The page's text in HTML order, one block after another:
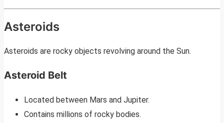
Asteroids
Asteroids are rocky objects revolving around the Sun.
Asteroid Belt
Located between Mars and Jupiter.
Contains millions of rocky bodies.